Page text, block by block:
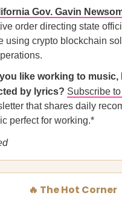
Gov. Gavin
order directing state
using crypto blockchain
like working to music,
by lyrics? Subscribe
that shares daily
perfect for working.*
🔥 The Hot Corner